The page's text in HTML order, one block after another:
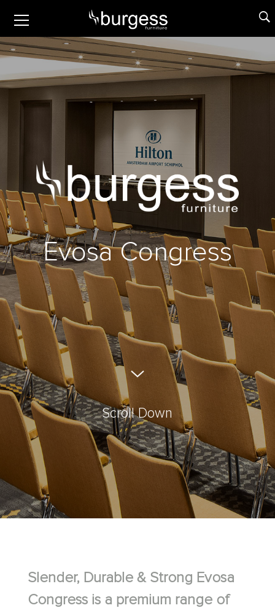
Scroll Down
Evosa Congress
Slender, Durable & Strong Evosa
Congress is a premium range of